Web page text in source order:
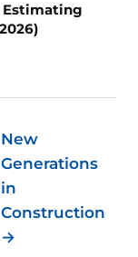
Estimating
New
Generations
in
Construction
→